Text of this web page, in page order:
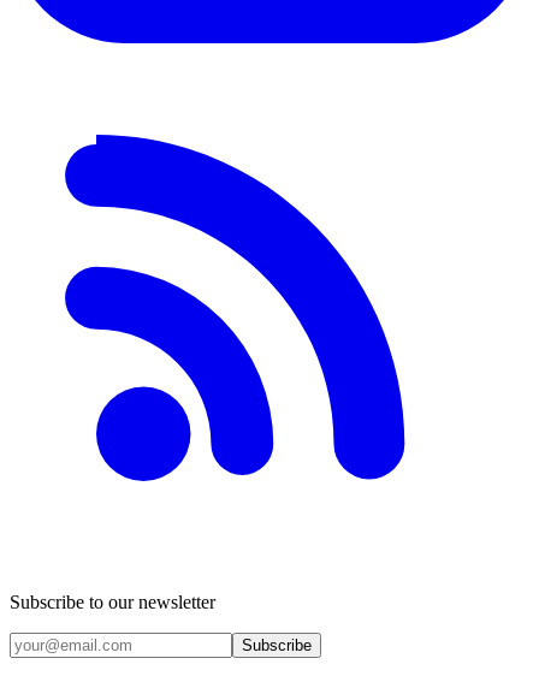
Subscribe to our newsletter
Subscribe